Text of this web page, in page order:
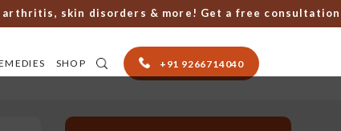
skin disorders & more! Get a free consultation with
SHOP +91 9266714040